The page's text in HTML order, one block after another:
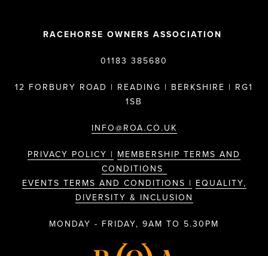
RACEHORSE OWNERS ASSOCIATION
01183 385680
12 FORBURY ROAD | READING | BERKSHIRE | RG1
1SB
INFO@ROA.CO.UK
PRIVACY POLICY | MEMBERSHIP TERMS AND
CONDITIONS
EVENTS TERMS AND CONDITIONS | EQUALITY,
DIVERSITY & INCLUSION
MONDAY - FRIDAY, 9AM TO 5.30PM